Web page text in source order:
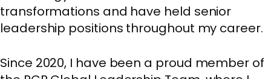
transformations and have held senior
leadership positions throughout my career.
Since 2020, I have been a proud member of